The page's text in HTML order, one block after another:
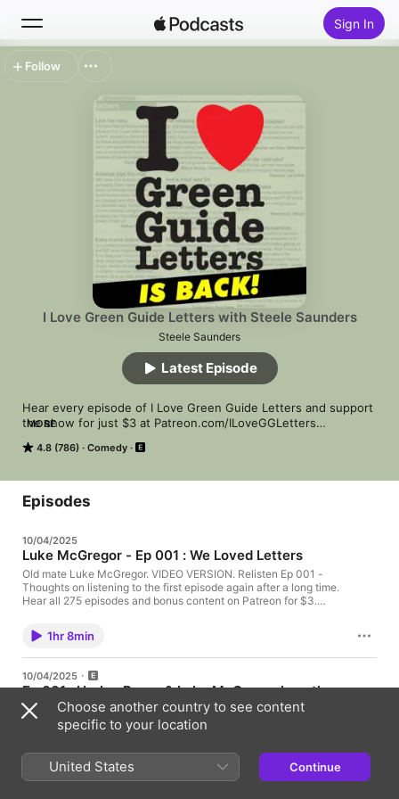
Sign In
Top Charts
I Love Green Guide Letters with Steele Saunders
Steele Saunders
4.8 (786) Comedy
Hear every episode of I Love Green Guide Letters and support
the show for just $3 at Patreon.com/ILoveGGLetters
by and read the latest reader letters sent to the country's
pure magic." - Nerdist
Hosted on Acast. See acast.com/privacy for more information.
MORE
Latest Episode
Follow
Episodes
10/04/2025
Luke McGregor - Ep 001 : We Loved Letters
Old mate Luke McGregor. VIDEO VERSION. Relisten Ep 001 -
Thoughts on listening to the first episode again after a long time.
Hear all 275 episodes and bonus content on Patreon for $3.
1hr 8min
10/04/2025
Ep 001 : Harley Breen & Luke McGregor love the
10​/​11​/​11 Letters
We love Green Guide Letters about Book Show tragedy, Yumi
There weren't letters about Ghostbusters sequels and speed
dating... but you wouldn't know it. The difficult 1st episode!
Relisten Ep 001 - Thoughts on listening to the first episode
42min
Choose another country to see content
specific to your location
United States Continue